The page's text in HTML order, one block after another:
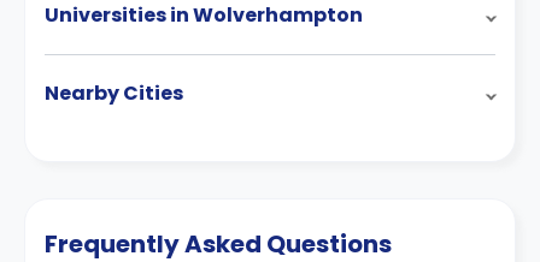
Universities in Wolverhampton
Nearby Cities
Frequently Asked Questions